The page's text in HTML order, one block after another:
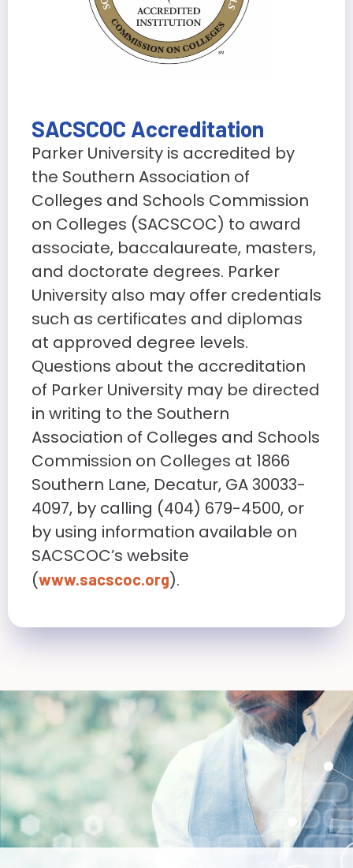
SACSCOC Accreditation
Parker University is accredited by
the Southern Association of
Colleges and Schools Commission
on Colleges (SACSCOC) to award
associate, baccalaureate, masters,
and doctorate degrees. Parker
University also may offer credentials
such as certificates and diplomas
at approved degree levels.
Questions about the accreditation
of Parker University may be directed
in writing to the Southern
Association of Colleges and Schools
Commission on Colleges at 1866
Southern Lane, Decatur, GA 30033-
4097, by calling (404) 679-4500, or
by using information available on
SACSCOC’s website
(www.sacscoc.org).